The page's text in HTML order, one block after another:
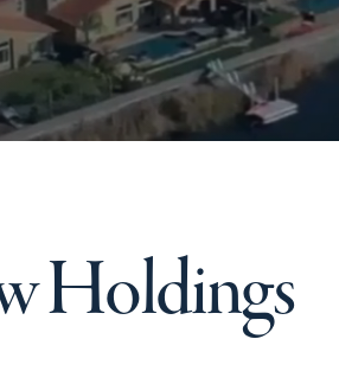
Holdings